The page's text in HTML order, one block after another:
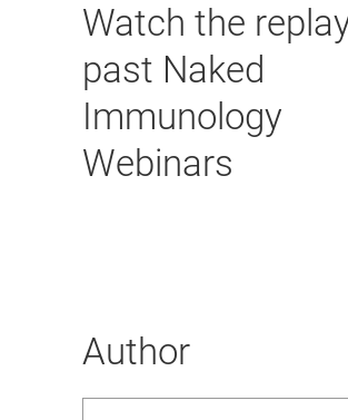
Watch the
past Naked
Immunology
Webinars
Author